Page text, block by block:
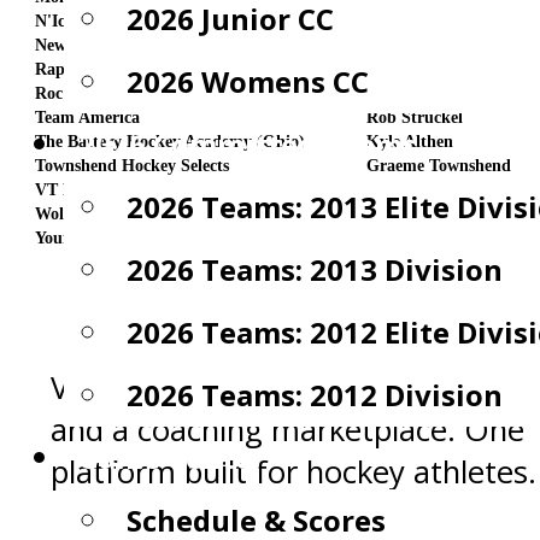
2026 Junior CC
2026 Womens CC
2026 Committed Teams
2026 Teams: 2013 Elite
2026 Teams: 2013 Division
2026 Teams: 2012 Elite
2026 Teams: 2012 Division
Game Center
Schedule & Scores
N'Ice Stix Hockey (Canada)
New England Crows
Rapid Hockey Development (Blue) (Canada) Greg Orsini
Roc City Elite
Matt Dibble
Team America
Rob Struckel
The Battery Hockey Academy (Ohio)
Kyle Althen
Townshend Hockey Selects
Graeme Townshend
VT Flames
Wolfpack Hockey (Canada)
Dan Nadeau
Young Selects
Video analysis, team management,
and a coaching marketplace. One
platform built for hockey athletes.